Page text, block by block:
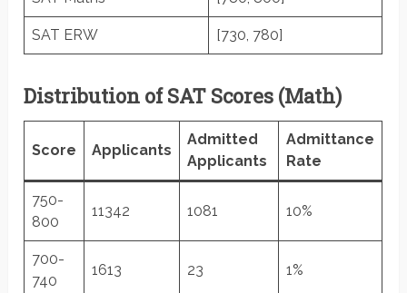
SAT ERW [730, 780]
Distribution of SAT Scores (Math)
Score Applicants
Admitted
Applicants
Admittance
Rate
750-
800
11342 1081 10%
700-
740
1613 23 1%